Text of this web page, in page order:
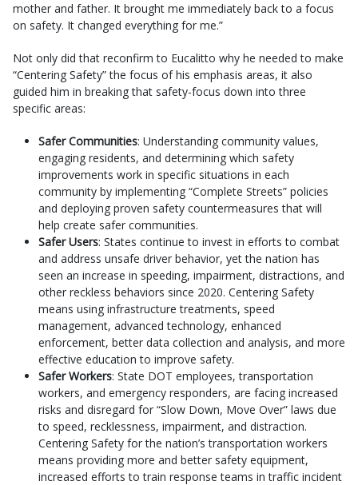
mother and father. It brought me immediately back to a focus
on safety. It changed everything for me.”
Not only did that reconfirm to Eucalitto why he needed to make
“Centering Safety” the focus of his emphasis areas, it also
guided him in breaking that safety-focus down into three
specific areas:
Safer Communities: Understanding community values,
engaging residents, and determining which safety
improvements work in specific situations in each
community by implementing “Complete Streets” policies
and deploying proven safety countermeasures that will
help create safer communities.
Safer Users: States continue to invest in efforts to combat
and address unsafe driver behavior, yet the nation has
seen an increase in speeding, impairment, distractions, and
other reckless behaviors since 2020. Centering Safety
means using infrastructure treatments, speed
management, advanced technology, enhanced
enforcement, better data collection and analysis, and more
effective education to improve safety.
Safer Workers: State DOT employees, transportation
workers, and emergency responders, are facing increased
risks and disregard for “Slow Down, Move Over” laws due
to speed, recklessness, impairment, and distraction.
Centering Safety for the nation’s transportation workers
means providing more and better safety equipment,
increased efforts to train response teams in traffic incident